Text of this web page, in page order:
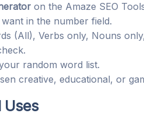
on the Amaze SEO
in the number field.
(All), Verbs only, Nouns
random word list.
creative, educational, or
Uses